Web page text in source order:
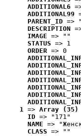
ADDITIONAL6
ADDITIONAL99
PARENT_ID =>
DESCRIPTION
IMAGE => ""
STATUS => 1
ORDER => 0
1 => Array (35)
ID => "171"
NAME =>
CLASS => ""